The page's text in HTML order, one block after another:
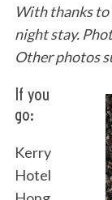
With thanks
night stay.
Other photos
If you
go:
Kerry
Hotel